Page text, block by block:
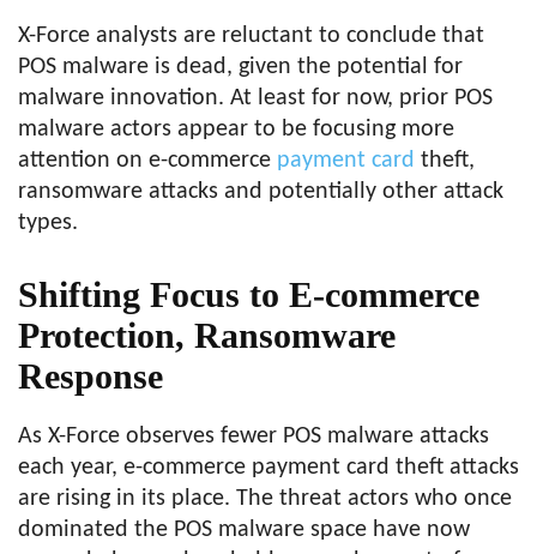
X-Force analysts are reluctant to conclude that
POS malware is dead, given the potential for
malware innovation. At least for now, prior POS
malware actors appear to be focusing more
attention on e-commerce payment card theft,
ransomware attacks and potentially other attack
types.
Shifting Focus to E-commerce
Protection, Ransomware
Response
As X-Force observes fewer POS malware attacks
each year, e-commerce payment card theft attacks
are rising in its place. The threat actors who once
dominated the POS malware space have now